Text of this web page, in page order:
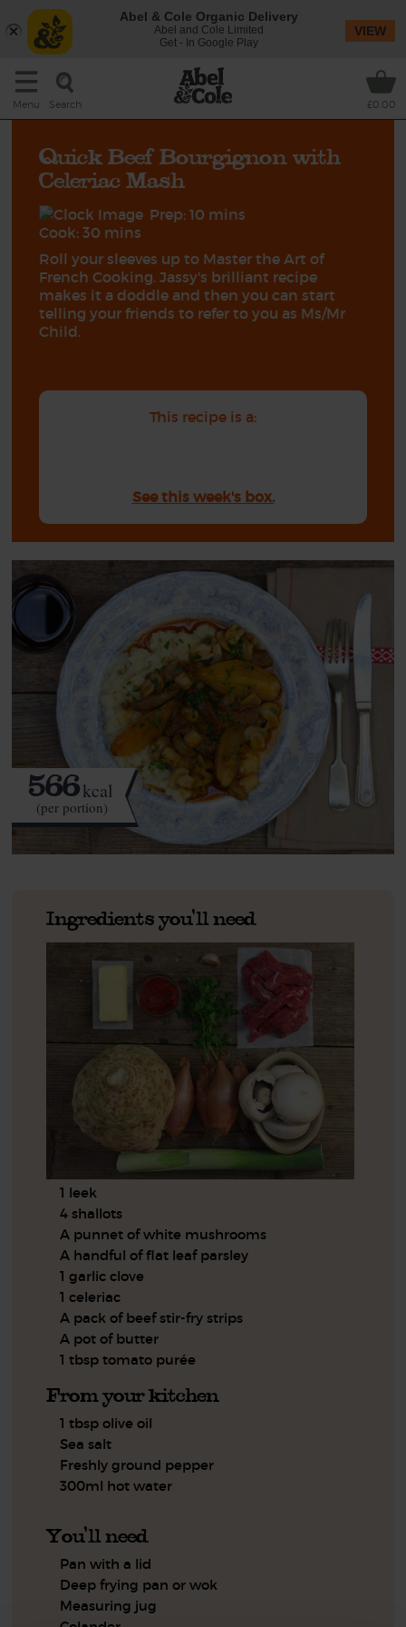
Menu Search £0.00
Quick Beef Bourgignon with
Celeriac Mash
Prep: 10 mins
Cook: 30 mins
Roll your sleeves up to Master the Art of
French Cooking. Jassy's brilliant recipe
makes it a doddle and then you can start
telling your friends to refer to you as Ms/Mr
Child.
This recipe is a:
See this week's box.
566kcal
(per portion)
Ingredients you'll need
1 leek
4 shallots
A punnet of white mushrooms
A handful of flat leaf parsley
1 garlic clove
1 celeriac
A pack of beef stir-fry strips
A pot of butter
1 tbsp tomato purée
From your kitchen
1 tbsp olive oil
Sea salt
Freshly ground pepper
300ml hot water
You'll need
Pan with a lid
Deep frying pan or wok
Measuring jug
Abel & Cole Organic Delivery
Abel and Cole Limited
Get - In Google Play
VIEW